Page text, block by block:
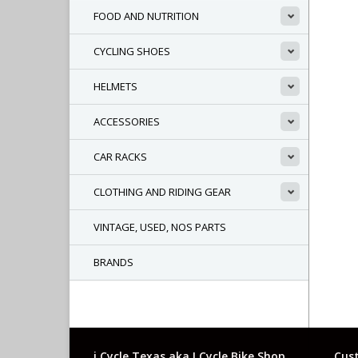
FOOD AND NUTRITION
CYCLING SHOES
HELMETS
ACCESSORIES
CAR RACKS
CLOTHING AND RIDING GEAR
VINTAGE, USED, NOS PARTS
BRANDS